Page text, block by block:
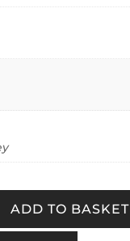
ADD TO BASKET